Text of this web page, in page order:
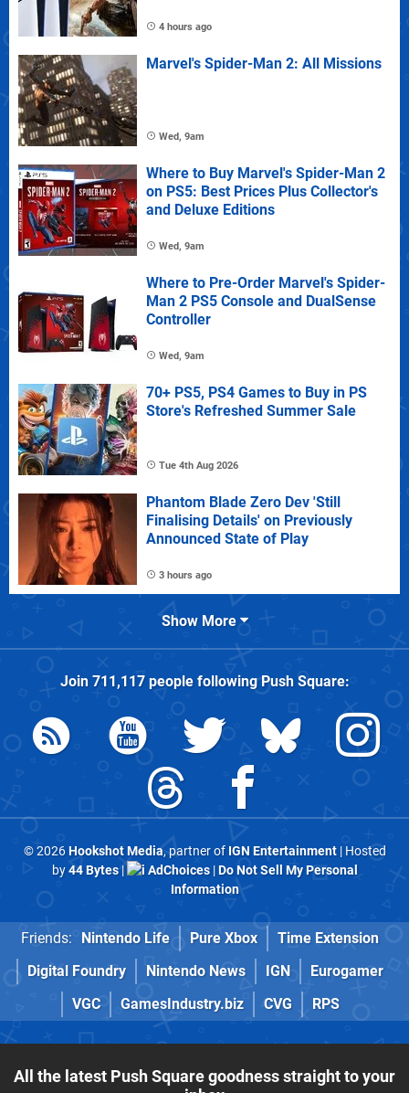
4 hours ago
Marvel's Spider-Man 2: All Missions
Wed, 9am
Where to Buy Marvel's Spider-Man 2
on PS5: Best Prices Plus Collector's
and Deluxe Editions
Wed, 9am
Where to Pre-Order Marvel's Spider-
Man 2 PS5 Console and DualSense
Controller
Wed, 9am
70+ PS5, PS4 Games to Buy in PS
Store's Refreshed Summer Sale
Tue 4th Aug 2026
Phantom Blade Zero Dev 'Still
Finalising Details' on Previously
Announced State of Play
3 hours ago
Show More
Join 711,117people followingPush Square:
© 2026Hookshot Media, partner of IGN Entertainment| Hosted
by44 Bytes| AdChoices|Do Not Sell My Personal
Information
Friends: Nintendo Life Pure Xbox
Time Extension
Digital Foundry
Nintendo News IGN
Eurogamer
VGC
GamesIndustry.biz CVG RPS
All the latest Push Square goodness straight to your